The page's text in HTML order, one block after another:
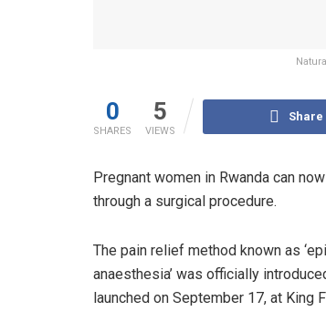
0
SHARES
5
VIEWS
Share
Pregnant women in Rwanda can
through a surgical procedure.
The pain relief method known as
anaesthesia’ was officially
launched on September 17, at King